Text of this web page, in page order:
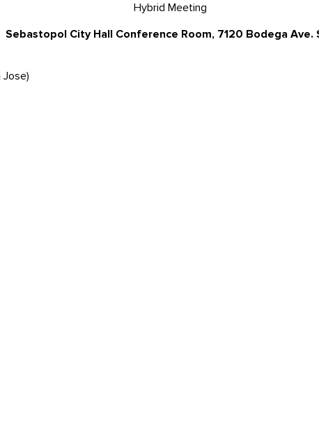
Hybrid Meeting
Sebastopol City Hall Conference Room, 7120 Bodega